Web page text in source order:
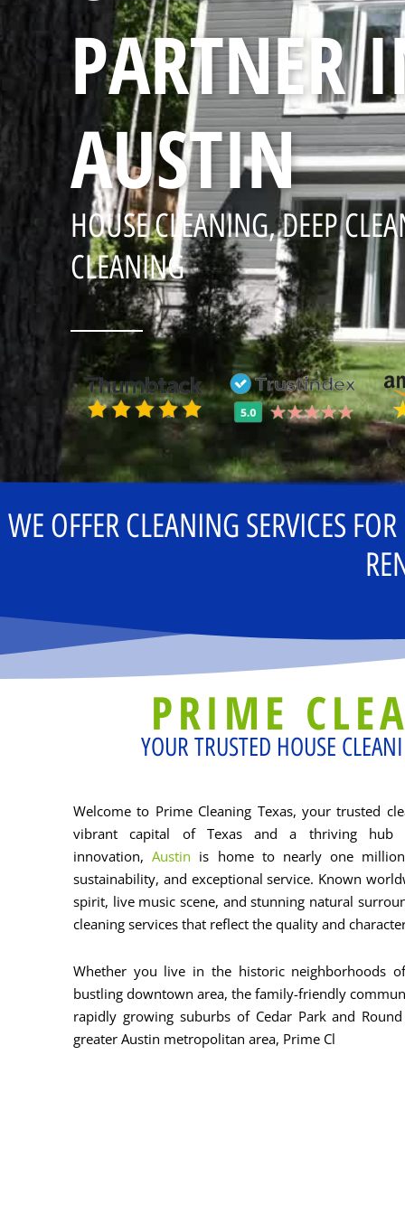
PARTNER
AUSTIN
HOUSE CLEANING, DEEP
CLEANING
WE OFFER CLEANING SERVICES
PRIME
YOUR TRUSTED HOUSE
Welcome to Prime Cleaning Texas, your trusted
vibrant capital of Texas and a thriving hub
innovation,Austin is home to nearly one
sustainability, and exceptional service. Known
spirit, live music scene, and stunning natural
cleaning services that reflect the quality and
Whether you live in the historic neighborhoods
bustling downtown area, the family-friendly
rapidly growing suburbs of Cedar Park and
greater Austin metropolitan area, Prime Cl